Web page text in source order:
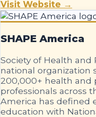
Visit Website →
SHAPE America
Society of Health
national organization
200,000+ health and
professionals across
America has defined
education with